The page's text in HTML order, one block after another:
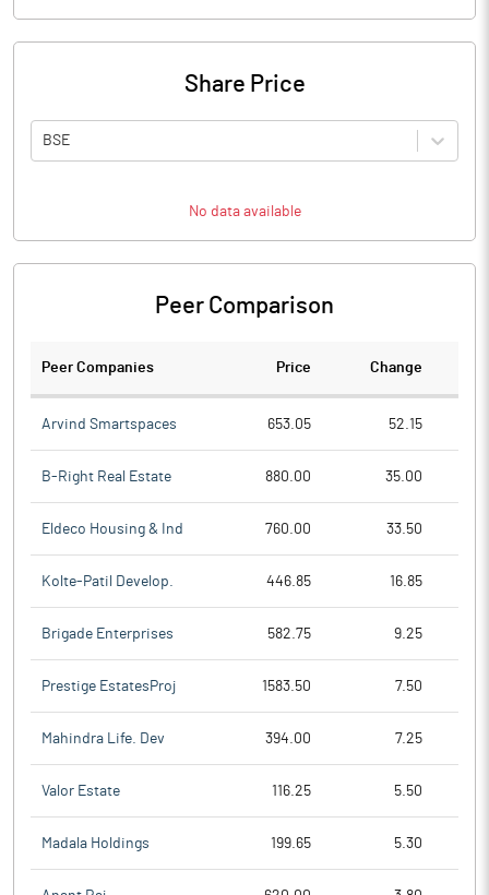
Share Price
BSE
No data available
Peer Comparison
Peer Companies Price Change
Arvind Smartspaces 653.05 52.15
B-Right Real Estate 880.00 35.00
Eldeco Housing & Ind 760.00 33.50
Kolte-Patil Develop. 446.85 16.85
Brigade Enterprises 582.75 9.25
Prestige EstatesProj 1583.50 7.50
Mahindra Life. Dev 394.00 7.25
Valor Estate 116.25 5.50
Madala Holdings 199.65 5.30